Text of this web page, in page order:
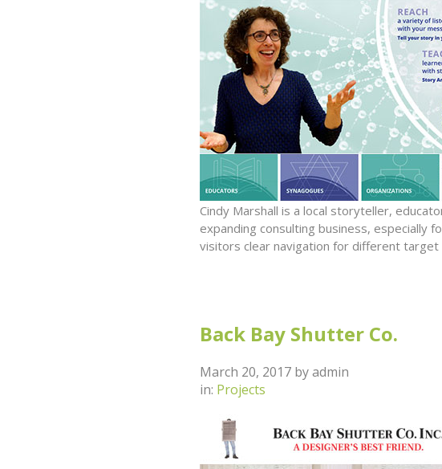
Cindy Marshall is a local storyteller,
expanding consulting business, especially
visitors clear navigation for different target
Back Bay Shutter Co.
March 20, 2017 byadmin
in: Projects